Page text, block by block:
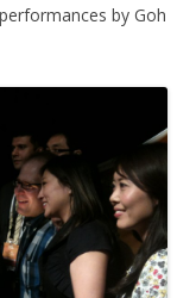
by Goh